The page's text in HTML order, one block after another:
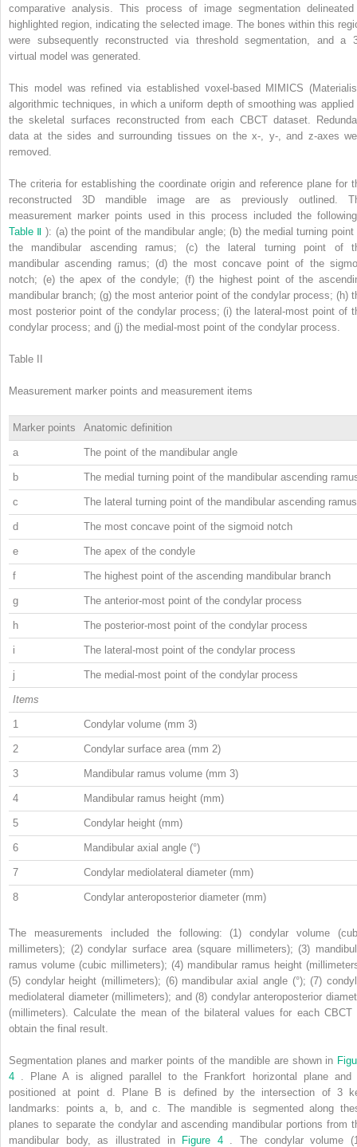
comparative analysis. This process of image segmentation
highlighted region, indicating the selected image. The bones within this
were subsequently reconstructed via threshold segmentation, and a
virtual model was generated.
This model was refined via established voxel-based MIMICS
algorithmic techniques, in which a uniform depth of smoothing was applied
the skeletal surfaces reconstructed from each CBCT dataset.
data at the sides and surrounding tissues on the x-, y-, and z-axes
removed.
The criteria for establishing the coordinate origin and reference plane for
reconstructed 3D mandible image are as previously outlined.
measurement marker points used in this process included the
Table Ⅱ): (a) the point of the mandibular angle; (b) the medial turning point
the mandibular ascending ramus; (c) the lateral turning point of
mandibular ascending ramus; (d) the most concave point of the
notch; (e) the apex of the condyle; (f) the highest point of the
mandibular branch; (g) the most anterior point of the condylar process; (h)
most posterior point of the condylar process; (i) the lateral-most point of
condylar process; and (j) the medial-most point of the condylar process.
Table II
Measurement marker points and measurement items
Marker points Anatomic definition
a The point of the mandibular angle
b The medial turning point of the mandibular ascending
c The lateral turning point of the mandibular ascending ramus
d The most concave point of the sigmoid notch
e The apex of the condyle
f The highest point of the ascending mandibular branch
g The anterior-most point of the condylar process
h The posterior-most point of the condylar process
i The lateral-most point of the condylar process
j The medial-most point of the condylar process
Items
1 Condylar volume (mm 3)
2 Condylar surface area (mm 2)
3 Mandibular ramus volume (mm 3)
4 Mandibular ramus height (mm)
5 Condylar height (mm)
6 Mandibular axial angle (°)
7 Condylar mediolateral diameter (mm)
8 Condylar anteroposterior diameter (mm)
The measurements included the following: (1) condylar volume
millimeters); (2) condylar surface area (square millimeters); (3)
ramus volume (cubic millimeters); (4) mandibular ramus height
(5) condylar height (millimeters); (6) mandibular axial angle (°); (7)
mediolateral diameter (millimeters); and (8) condylar anteroposterior
(millimeters). Calculate the mean of the bilateral values for each CBCT
obtain the final result.
Segmentation planes and marker points of the mandible are shown in
4 . Plane A is aligned parallel to the Frankfort horizontal plane and
positioned at point d. Plane B is defined by the intersection of 3
landmarks: points a, b, and c. The mandible is segmented along
planes to separate the condylar and ascending mandibular portions from
mandibular body, as illustrated in
Figure 4 . The condylar volume